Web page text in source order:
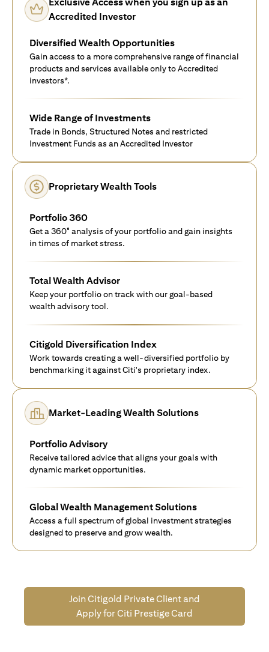
Accredited Investor
Diversified Wealth Opportunities
Gain access to a more comprehensive range of financial
products and services available only to Accredited
investors*.
Wide Range of Investments
Trade in Bonds, Structured Notes and restricted
Investment Funds as an Accredited Investor
Proprietary Wealth Tools
Portfolio 360
Get a 360° analysis of your portfolio and gain insights
in times of market stress.
Total Wealth Advisor
Keep your portfolio on track with our goal-based
wealth advisory tool.
Citigold Diversification Index
Work towards creating a well-diversified portfolio by
benchmarking it against Citi's proprietary index.
Market-Leading Wealth Solutions
Portfolio Advisory
Receive tailored advice that aligns your goals with
dynamic market opportunities.
Global Wealth Management Solutions
Access a full spectrum of global investment strategies
designed to preserve and grow wealth.
Join Citigold Private Client and
Apply for Citi Prestige Card